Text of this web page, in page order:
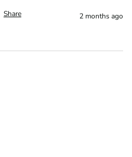
Share 2 months ago